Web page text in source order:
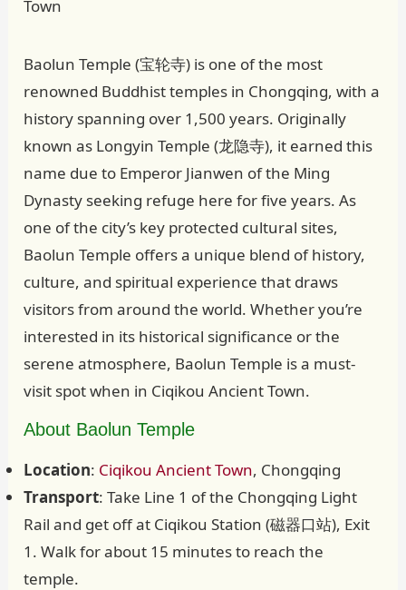
Baolun Temple (宝轮寺) is one of the most
renowned Buddhist temples in Chongqing, with a
history spanning over 1,500 years. Originally
known as Longyin Temple (龙隐寺), it earned this
name due to Emperor Jianwen of the Ming
Dynasty seeking refuge here for five years. As
one of the city’s key protected cultural sites,
Baolun Temple offers a unique blend of history,
culture, and spiritual experience that draws
visitors from around the world. Whether you’re
interested in its historical significance or the
serene atmosphere, Baolun Temple is a must-
visit spot when in Ciqikou Ancient Town.
About Baolun Temple
Location: Ciqikou Ancient Town, Chongqing
Transport: Take Line 1 of the Chongqing Light
Rail and get off at Ciqikou Station (磁器口站), Exit
1. Walk for about 15 minutes to reach the
temple.